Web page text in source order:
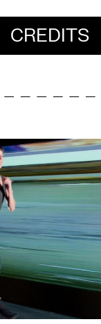
CREDITS